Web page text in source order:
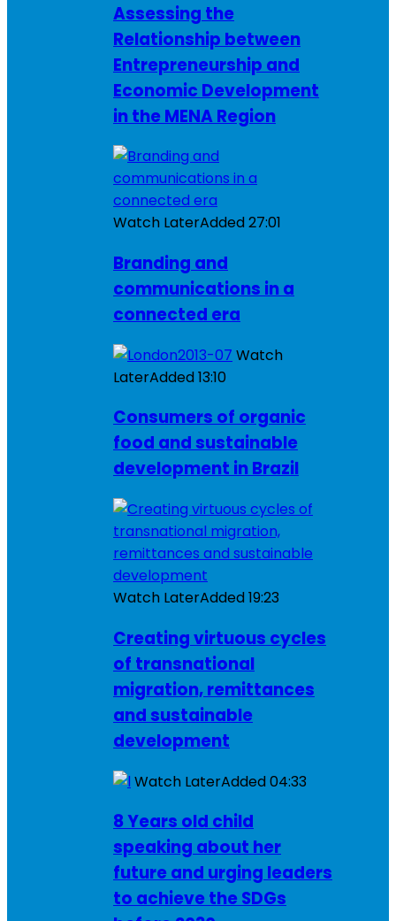
Assessing the
Relationship between
Entrepreneurship and
Economic Development
in the MENA Region
Watch LaterAdded27:01
Branding and
communications in a
connected era
Watch
LaterAdded13:10
Consumers of organic
food and sustainable
development in Brazil
Watch LaterAdded19:23
Creating virtuous cycles
of transnational
migration, remittances
and sustainable
development
Watch LaterAdded04:33
8 Years old child
speaking about her
future and urging leaders
to achieve the SDGs